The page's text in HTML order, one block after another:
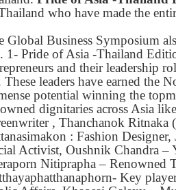
who have made the
Global Business Symposium
1- Pride of Asia -Thailand
and their leadership
These leaders have earned the
potential winning the
dignitaries across Asia
, Thanchanok
: Fashion
Activist, Oushnik Chandra –
Nitiprapha –
Key